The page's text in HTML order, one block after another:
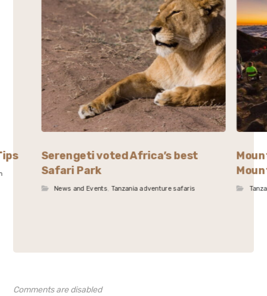
Serengeti voted Africa’s best
Safari Park
News and Events,Tanzania adventure safaris
Comments are disabled